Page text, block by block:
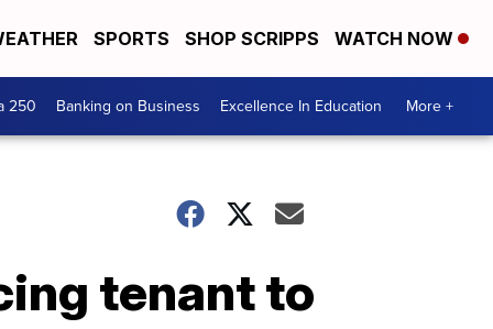
SPORTS SHOP SCRIPPS WATCH NOW
250 Banking on Business Excellence In Education More +
tenant to